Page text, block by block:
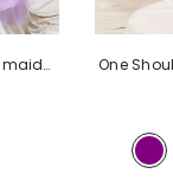
One